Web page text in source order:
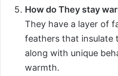
How do They stay
They have a layer of
feathers that insulate
along with unique
warmth.